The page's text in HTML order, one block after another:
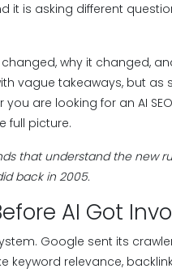
it is asking different
why it changed,
vague takeaways, but
are looking for an AI
full picture.
that understand the new
back in 2005.
AI Got
Google sent its
keyword relevance,